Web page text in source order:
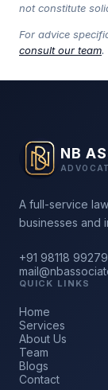
not constitute
For advice
consult our team.
NB
A full-service
businesses and
+91 98118 99279
QUICK LINKS
Home
Services
About Us
Team
Blogs
Contact